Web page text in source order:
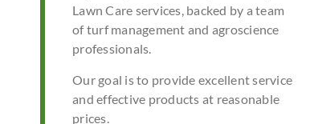
Lawn Care services, backed by a team
of turf management and agroscience
professionals.
Our goal is to provide excellent service
and effective products at reasonable
prices.